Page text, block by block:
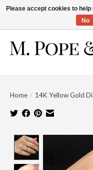
Home / 14K Yellow Gold
Product
Please accept cookies to
No